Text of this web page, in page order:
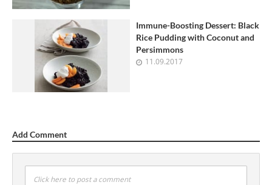
Immune-Boosting Dessert: Black
Rice Pudding with Coconut and
Persimmons
11.09.2017
Add Comment
Click here to post a comment